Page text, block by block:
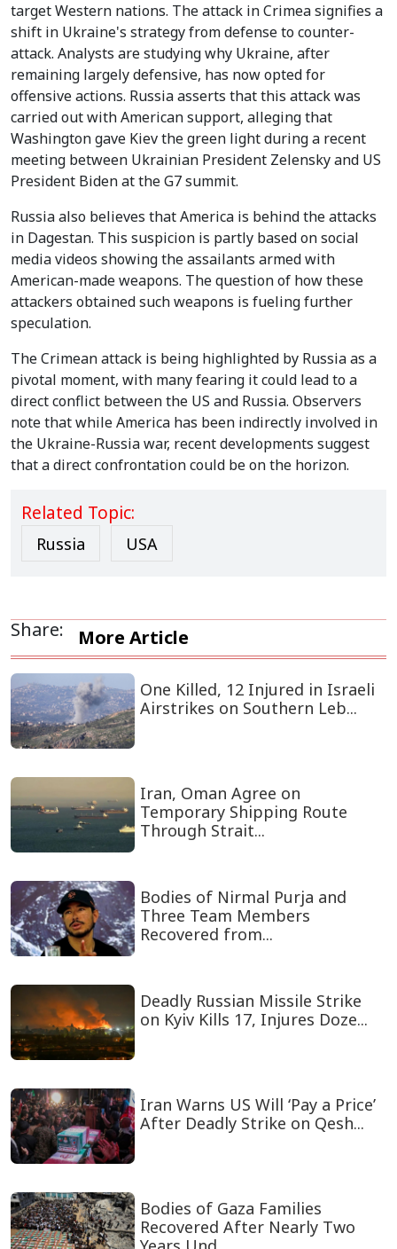
target Western nations. The attack in Crimea signifies a
shift in Ukraine's strategy from defense to counter-
attack. Analysts are studying why Ukraine, after
remaining largely defensive, has now opted for
offensive actions. Russia asserts that this attack was
carried out with American support, alleging that
Washington gave Kiev the green light during a recent
meeting between Ukrainian President Zelensky and US
President Biden at the G7 summit.
Russia also believes that America is behind the attacks
in Dagestan. This suspicion is partly based on social
media videos showing the assailants armed with
American-made weapons. The question of how these
attackers obtained such weapons is fueling further
speculation.
The Crimean attack is being highlighted by Russia as a
pivotal moment, with many fearing it could lead to a
direct conflict between the US and Russia. Observers
note that while America has been indirectly involved in
the Ukraine-Russia war, recent developments suggest
that a direct confrontation could be on the horizon.
Related Topic:
Russia USA
Share: More Article
One Killed, 12 Injured in Israeli
Airstrikes on Southern Leb...
Iran, Oman Agree on
Temporary Shipping Route
Through Strait...
Bodies of Nirmal Purja and
Three Team Members
Recovered from...
Deadly Russian Missile Strike
on Kyiv Kills 17, Injures Doze...
Iran Warns US Will ‘Pay a Price’
After Deadly Strike on Qesh...
Bodies of Gaza Families
Recovered After Nearly Two